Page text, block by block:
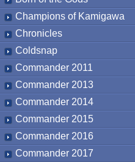
Champions of Kamigawa
Chronicles
Coldsnap
Commander 2011
Commander 2013
Commander 2014
Commander 2015
Commander 2016
Commander 2017